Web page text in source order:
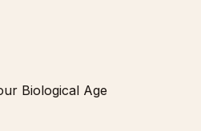
Biological Age